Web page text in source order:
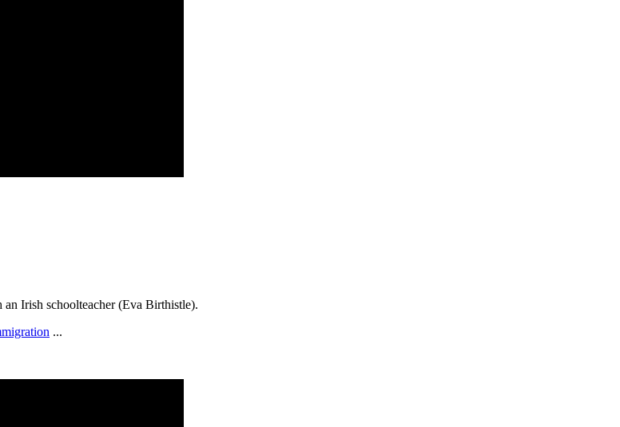
Irish schoolteacher (Eva Birthistle).
...